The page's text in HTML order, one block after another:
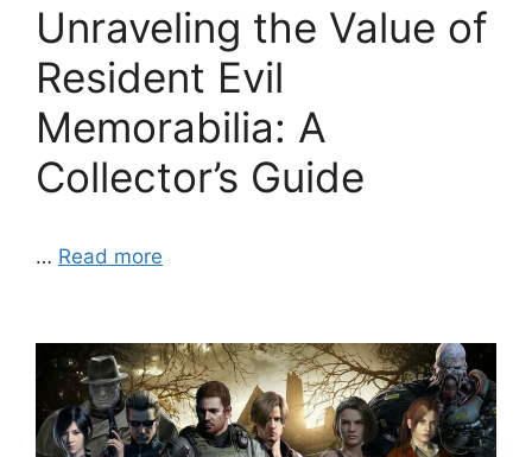
Unraveling the Value of
Resident Evil
Memorabilia: A
Collector’s Guide
… Read more